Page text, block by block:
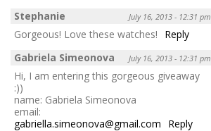
Stephanie
July 16, 2013 - 12:31 pm
Gorgeous! Love these watches!
Reply
Gabriela Simeonova
July 16, 2013 - 12:31 pm
Hi, I am entering this gorgeous giveaway
:))
name: Gabriela Simeonova
email:
gabriella.simeonova@gmail.com
Reply